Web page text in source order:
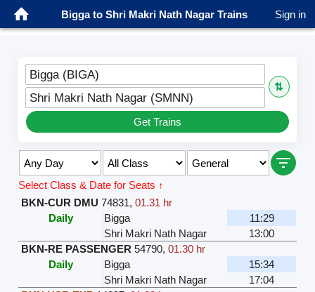
Bigga to Shri Makri Nath Nagar Trains Sign in
Bigga (BIGA)
⇅
Shri Makri Nath Nagar (SMNN)
Get Trains
Select Class & Date for Seats ↑
BKN-CUR DMU 74831,01.31 hr
Daily
Bigga
11:29
Shri Makri Nath Nagar
13:00
BKN-RE PASSENGER 54790,01.30 hr
Daily
Bigga
15:34
Shri Makri Nath Nagar
17:04